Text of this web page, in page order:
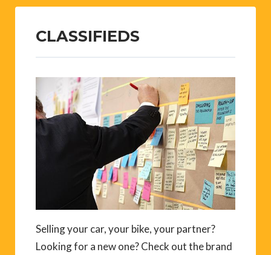
CLASSIFIEDS
Selling your car, your bike, your partner?
Looking for a new one? Check out the brand